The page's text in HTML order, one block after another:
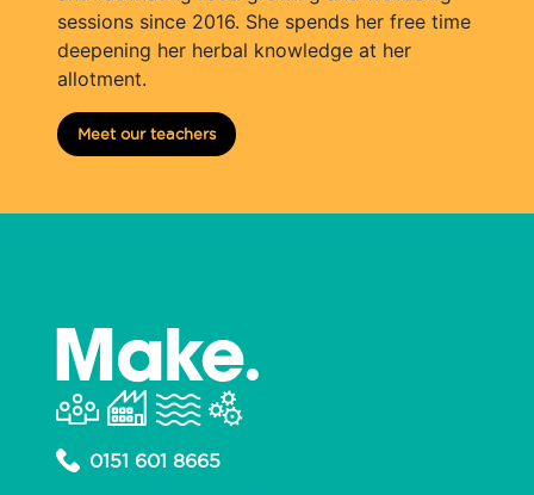
sessions since 2016. She spends her free time
deepening her herbal knowledge at her
allotment.
Meet our teachers
0151 601 8665